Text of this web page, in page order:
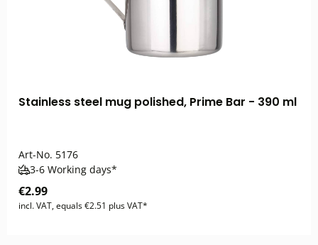
Stainless steel mug polished, Prime Bar - 390 ml
Art-No. 5176
3-6 Working days*
€2.99
incl. VAT, equals €2.51 plus VAT*